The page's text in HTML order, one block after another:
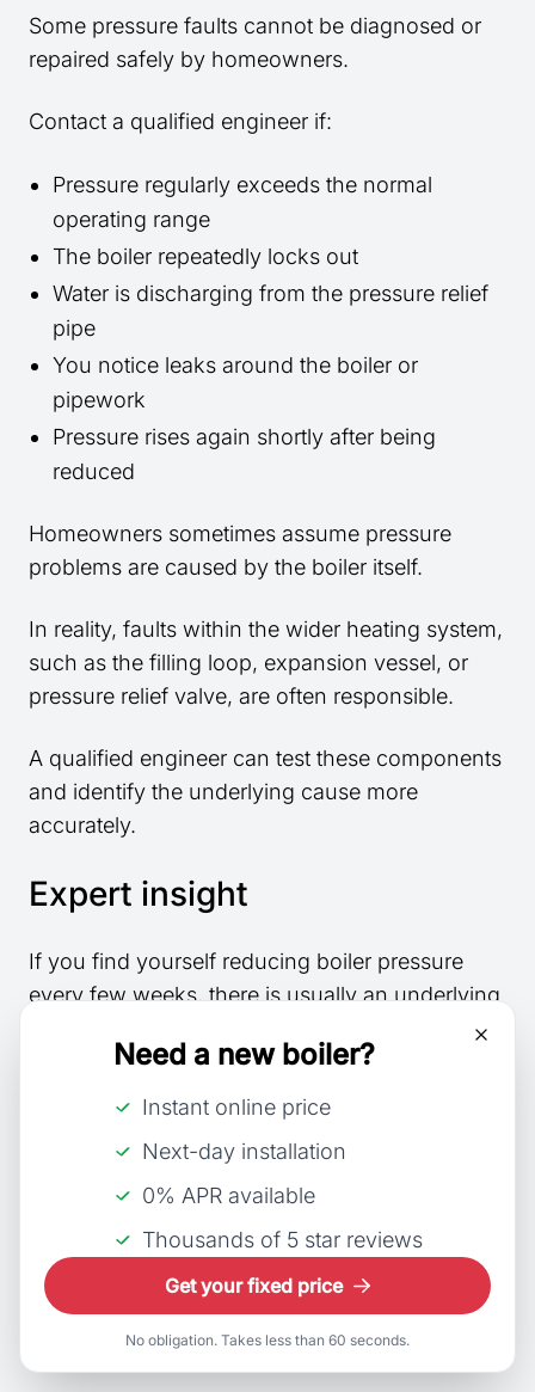
Some pressure faults cannot be diagnosed or
repaired safely by homeowners.
Contact a qualified engineer if:
Pressure regularly exceeds the normal
operating range
The boiler repeatedly locks out
Water is discharging from the pressure relief
pipe
You notice leaks around the boiler or
pipework
Pressure rises again shortly after being
reduced
Homeowners sometimes assume pressure
problems are caused by the boiler itself.
In reality, faults within the wider heating system,
such as the filling loop, expansion vessel, or
pressure relief valve, are often responsible.
A qualified engineer can test these components
and identify the underlying cause more
accurately.
Expert insight
If you find yourself reducing boiler pressure
every few weeks, there is usually an underlying
should remain relatively stable throughout the
year and should not need frequent adjustment.
How engineers prevent
high pressure faults from
returning
Need a new boiler?
Instant online price
Next-day installation
0% APR available
Thousands of 5 star reviews
Get your fixed price
No obligation. Takes less than 60 seconds.